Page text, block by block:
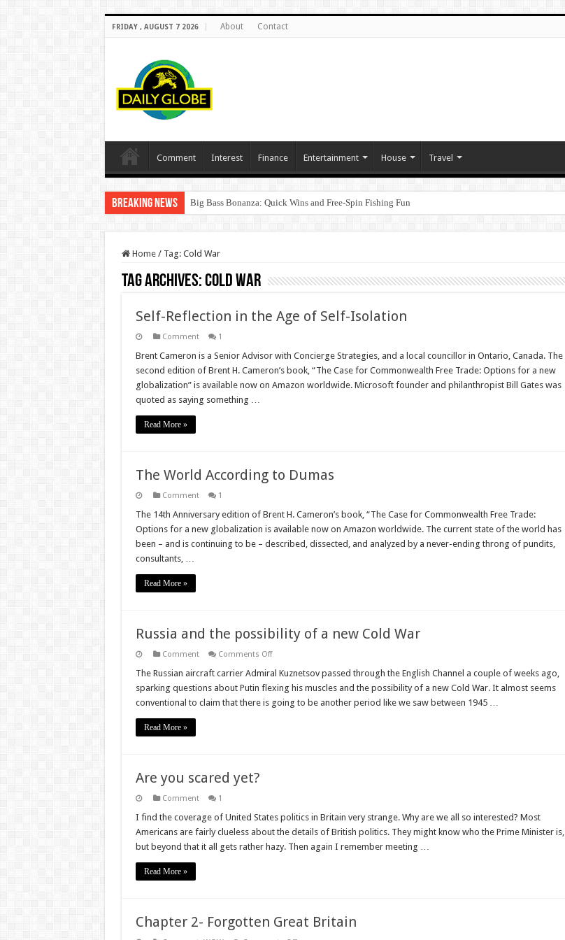
FRIDAY , AUGUST 7 2026 About Contact
Comment Interest Finance Entertainment House Travel
Breaking News Big Bass Bonanza: Quick Wins and Free‑Spin Fishing Fun
Home / Tag: Cold War
Tag Archives:Cold War
Self-Reflection in the Age of Self-Isolation
Comment 1
Brent Cameron is a Senior Advisor with Concierge Strategies, and a local councillor in Ontario, Canada. The
second edition of Brent H. Cameron’s book, “The Case for Commonwealth Free Trade: Options for a new
globalization” is available now on Amazon worldwide. Microsoft founder and philanthropist Bill Gates was
quoted as saying something …
Read More »
The World According to Dumas
Comment 1
The 14th Anniversary edition of Brent H. Cameron’s book, “The Case for Commonwealth Free Trade:
Options for a new globalization is available now on Amazon worldwide. The current state of the world has
been – and is continuing to be – described, dissected, and analyzed by a never-ending throng of pundits,
consultants, …
Read More »
Russia and the possibility of a new Cold War
Comment Comments Offon
and
possibility
of
a
The Russian aircraft carrier Admiral Kuznetsov passed through the English Channel a couple of weeks ago,
sparking questions about Putin flexing his muscles and the possibility of a new Cold War. It almost seems
conventional to claim that there is going to be another period like we saw between 1945 …
Read More »
Are you scared yet?
Comment 1
I find the coverage of United States politics in Britain very strange. Why are we all so interested? Most
Americans are fairly clueless about the details of British politics. They might know who the Prime Minister is,
but beyond that it all gets rather hazy. Then again I remember meeting …
Read More »
Chapter 2- Forgotten Great Britain